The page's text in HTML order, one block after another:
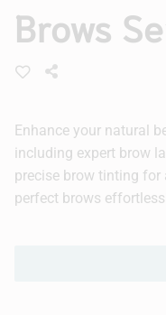
Policies
Hair
Bridal
Brows
Enhance your natural
including expert brow
precise brow tinting for
perfect brows